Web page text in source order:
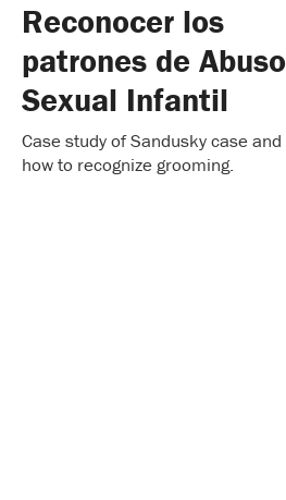
Reconocer los
patrones de Abuso
Sexual Infantil
Case study of Sandusky case and
how to recognize grooming.